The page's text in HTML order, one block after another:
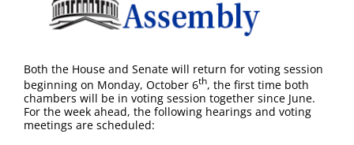
Both the House and Senate will return for voting session
beginning on Monday, October 6th, the first time both
chambers will be in voting session together since June.
For the week ahead, the following hearings and voting
meetings are scheduled: